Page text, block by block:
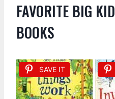
FAVORITE BIG
BOOKS
SAVE IT